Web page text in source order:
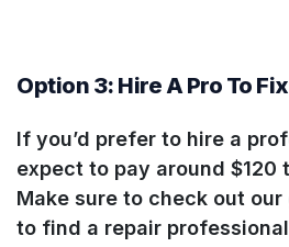
Option 3: Hire A Pro To
If you’d prefer to hire a
expect to pay around $120
Make sure to check out
to find a repair